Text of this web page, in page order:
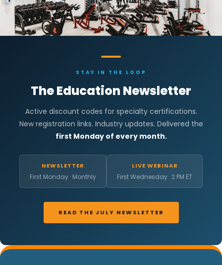
STAY IN THE LOOP
The Education Newsletter
Active discount codes for specialty certifications.
New registration links. Industry updates. Delivered the
first Monday of every month.
NEWSLETTER
First Monday · Monthly
LIVE WEBINAR
First Wednesday · 2 PM ET
READ THE JULY NEWSLETTER